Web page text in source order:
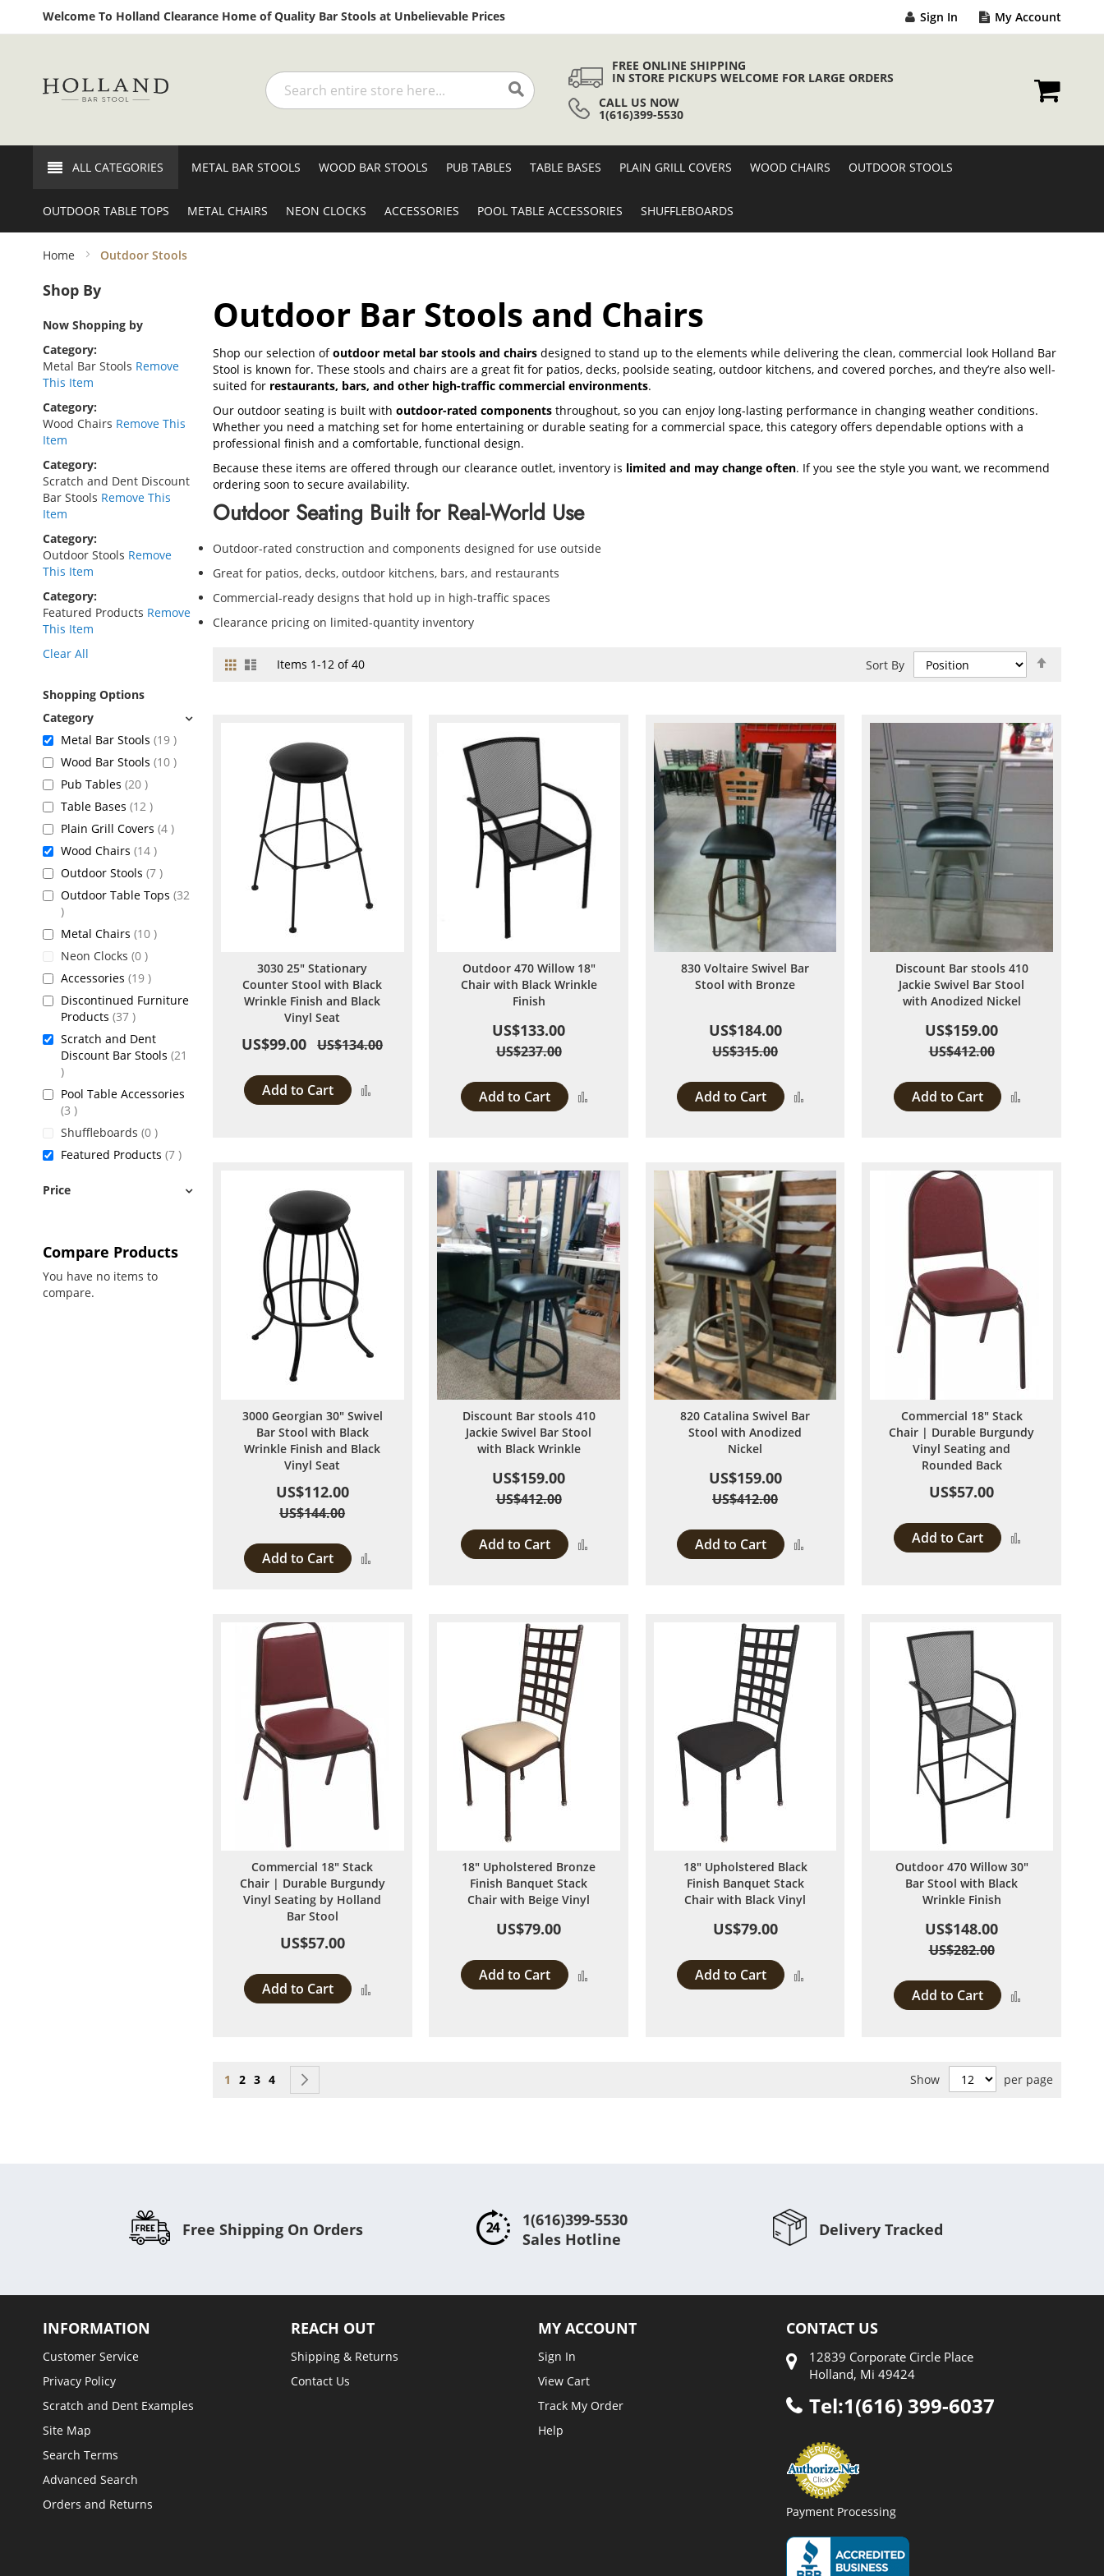
Welcome To Holland Clearance Home of Quality Bar Stools at Unbelievable PricesSkip
to
Sign In My Account
Search Search
FREE ONLINE SHIPPING
IN STORE PICKUPS WELCOME FOR LARGE ORDERS
CALL US NOW
1(616)399-5530
ALL CATEGORIES METAL BAR STOOLS WOOD BAR STOOLS PUB TABLES TABLE BASES PLAIN GRILL COVERS WOOD CHAIRS OUTDOOR STOOLS
OUTDOOR TABLE TOPS METAL CHAIRS NEON CLOCKS ACCESSORIES POOL TABLE ACCESSORIES SHUFFLEBOARDS
Home Outdoor Stools
Outdoor Bar Stools and Chairs
Shop our selection ofoutdoor metal bar stools and chairsdesigned to stand up to the elements while delivering the clean, commercial look Holland Bar
Stool is known for. These stools and chairs are a great fit for patios, decks, poolside seating, outdoor kitchens, and covered porches, and they’re also well-
suited for restaurants, bars, and other high-traffic commercial environments.
Our outdoor seating is built with outdoor-rated componentsthroughout, so you can enjoy long-lasting performance in changing weather conditions.
Whether you need a matching set for home entertaining or durable seating for a commercial space, this category offers dependable options with a
professional finish and a comfortable, functional design.
Because these items are offered through our clearance outlet, inventory is limited and may change often. If you see the style you want, we recommend
ordering soon to secure availability.
Outdoor Seating Built for Real-World Use
Outdoor-rated construction and components designed for use outside
Great for patios, decks, outdoor kitchens, bars, and restaurants
Commercial-ready designs that hold up in high-traffic spaces
Clearance pricing on limited-quantity inventory
View
Grid ListItems 1-12of40 Sort By
3030 25" Stationary
Counter Stool with Black
Wrinkle Finish and Black
Vinyl Seat
US$99.00 US$134.00
Add to Cart
Outdoor 470 Willow 18"
Chair with Black Wrinkle
Finish
US$133.00
US$237.00
Add to Cart
830 Voltaire Swivel Bar
Stool with Bronze
US$184.00
US$315.00
Add to Cart
Discount Bar stools 410
Jackie Swivel Bar Stool
with Anodized Nickel
US$159.00
US$412.00
Add to Cart
3000 Georgian 30" Swivel
Bar Stool with Black
Wrinkle Finish and Black
Vinyl Seat
US$112.00
US$144.00
Add to Cart
Discount Bar stools 410
Jackie Swivel Bar Stool
with Black Wrinkle
US$159.00
US$412.00
Add to Cart
820 Catalina Swivel Bar
Stool with Anodized
Nickel
US$159.00
US$412.00
Add to Cart
Commercial 18" Stack
Chair | Durable Burgundy
Vinyl Seating and
Rounded Back
US$57.00
Add to Cart
Commercial 18" Stack
Chair | Durable Burgundy
Vinyl Seating by Holland
Bar Stool
US$57.00
Add to Cart
18" Upholstered Bronze
Finish Banquet Stack
Chair with Beige Vinyl
US$79.00
Add to Cart
18" Upholstered Black
Finish Banquet Stack
Chair with Black Vinyl
US$79.00
Add to Cart
Outdoor 470 Willow 30"
Bar Stool with Black
Wrinkle Finish
US$148.00
US$282.00
Add to Cart
Page
You're currently reading page
1 Page
2 Page
3 Page
4 Show per page
Shop By
Now Shopping by
Category
Metal Bar Stools Remove
This Item
Category
Wood Chairs Remove This
Item
Category
Scratch and Dent Discount
Bar Stools Remove This
Item
Category
Outdoor Stools Remove
This Item
Category
Featured Products Remove
This Item
Clear All
Shopping Options
Metal Bar Stools 19 items
Wood Bar Stools 10 items
Pub Tables 20 items
Table Bases 12 items
Plain Grill Covers 4 items
Wood Chairs 14 items
Outdoor Stools 7 items
Outdoor Table Tops 32
items
Metal Chairs 10 items
Neon Clocks 0 items
Accessories 19 items
Discontinued Furniture
Products 37 items
Scratch and Dent
Discount Bar Stools 21
items
Pool Table Accessories
3 items
Shuffleboards 0 items
Featured Products 7 items
Price
Compare Products
You have no items to
compare.
Free Shipping On Orders
1(616)399-5530
Sales Hotline
Delivery Tracked
INFORMATION
Customer Service
Privacy Policy
Scratch and Dent Examples
Site Map
Search Terms
Advanced Search
Orders and Returns
REACH OUT
Shipping & Returns
Contact Us
MY ACCOUNT
Sign In
View Cart
Track My Order
Help
CONTACT US
12839 Corporate Circle Place
Holland, Mi 49424
Tel:1(616) 399-6037
Payment Processing